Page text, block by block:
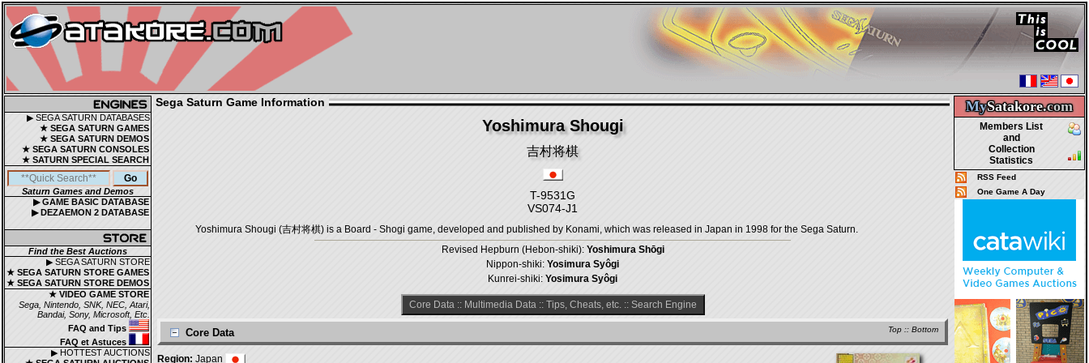
▶ SEGA SATURN DATABASES
★ SEGA SATURN GAMES
★ SEGA SATURN DEMOS
★ SEGA SATURN CONSOLES
★ SATURN SPECIAL SEARCH
Saturn Games and Demos
▶ GAME BASIC DATABASE
▶ DEZAEMON 2 DATABASE
Find the Best Auctions
▶ SEGA SATURN STORE
★ SEGA SATURN STORE GAMES
★ SEGA SATURN STORE DEMOS
★ VIDEO GAME STORE
Sega, Nintendo, SNK, NEC, Atari,
Bandai, Sony, Microsoft, Etc.
FAQ and Tips
FAQ et Astuces
▶ HOTTEST AUCTIONS
MySatakore.com
Members List
and
Collection
Statistics
RSS Feed
One Game A Day
Sega Saturn Game Information
Yoshimura Shougi
吉村将棋
T-9531G
VS074-J1
Yoshimura Shougi (吉村将棋) is a Board - Shogi game, developed and published by Konami, which was released in Japan in 1998 for the Sega Saturn.
Revised Hepburn (Hebon-shiki): Yoshimura Shōgi
Nippon-shiki: Yosimura Syôgi
Kunrei-shiki: Yosimura Syôgi
Core Data:: Multimedia Data:: Tips, Cheats, etc.:: Search Engine
Top :: Bottom
Core Data
Region: Japan